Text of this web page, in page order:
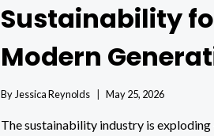
Sustainability
Modern
By Jessica Reynolds May 25, 2026
The sustainability industry is exploding